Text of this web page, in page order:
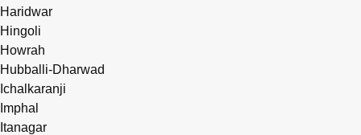
Haridwar
Hingoli
Howrah
Hubballi-Dharwad
Ichalkaranji
Imphal
Itanagar